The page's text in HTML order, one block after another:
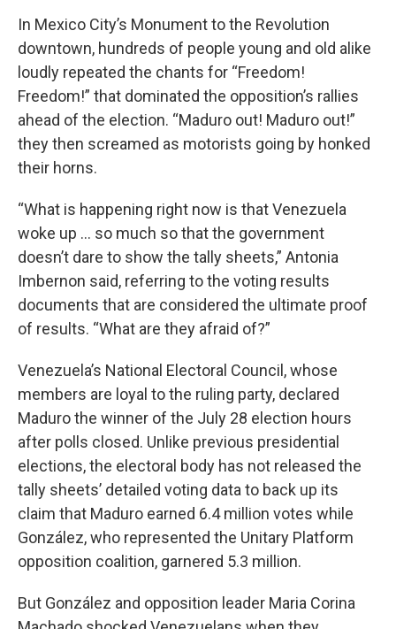
In Mexico City’s Monument to the Revolution
downtown, hundreds of people young and old alike
loudly repeated the chants for “Freedom!
Freedom!” that dominated the opposition’s rallies
ahead of the election. “Maduro out! Maduro out!”
they then screamed as motorists going by honked
their horns.
“What is happening right now is that Venezuela
woke up ... so much so that the government
doesn’t dare to show the tally sheets,” Antonia
Imbernon said, referring to the voting results
documents that are considered the ultimate proof
of results. “What are they afraid of?”
Venezuela’s National Electoral Council, whose
members are loyal to the ruling party, declared
Maduro the winner of the July 28 election hours
after polls closed. Unlike previous presidential
elections, the electoral body has not released the
tally sheets’ detailed voting data to back up its
claim that Maduro earned 6.4 million votes while
González, who represented the Unitary Platform
opposition coalition, garnered 5.3 million.
But González and opposition leader Maria Corina